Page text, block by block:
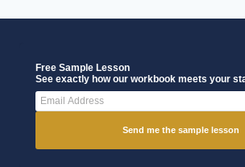
Free Sample Lesson
See exactly how our workbook meets your
Send me the sample lesson